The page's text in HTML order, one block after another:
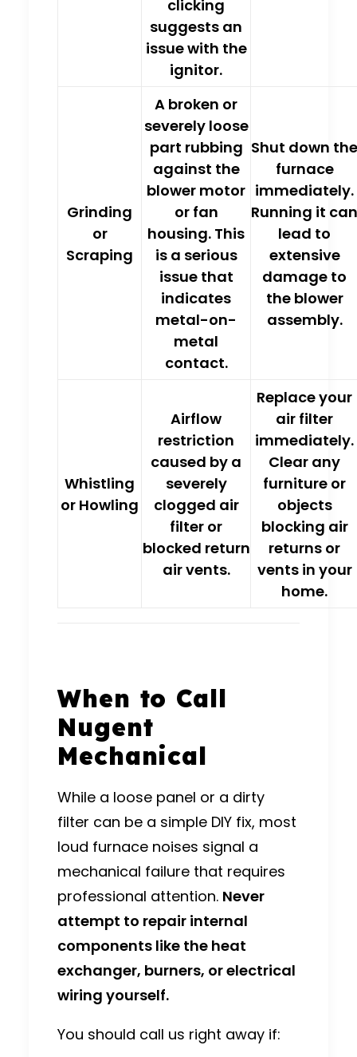
clicking
suggests an
issue with the
ignitor.
Grinding
or
Scraping
A broken or
severely loose
part rubbing
against the
blower motor
or fan
housing. This
is a serious
issue that
indicates
metal-on-
metal
contact.
Shut down the
furnace
immediately.
Running it can
lead to
extensive
damage to
the blower
assembly.
Whistling
or Howling
Airflow
restriction
caused by a
severely
clogged air
filter or
blocked return
air vents.
Replace your
air filter
immediately.
Clear any
furniture or
objects
blocking air
returns or
vents in your
home.
When to Call
Nugent
Mechanical
While a loose panel or a dirty
filter can be a simple DIY fix, most
loud furnace noises signal a
mechanical failure that requires
professional attention. Never
attempt to repair internal
components like the heat
exchanger, burners, or electrical
wiring yourself.
You should call us right away if: